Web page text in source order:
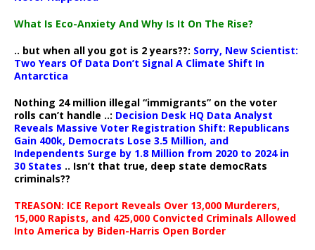
What Is Eco-Anxiety And Why Is It On The Rise?
.. but when all you got is 2 years??: Sorry, New Scientist:
Two Years Of Data Don’t Signal A Climate Shift In
Antarctica
Nothing 24 million illegal “immigrants” on the voter
rolls can’t handle ..: Decision Desk HQ Data Analyst
Reveals Massive Voter Registration Shift: Republicans
Gain 400k, Democrats Lose 3.5 Million, and
Independents Surge by 1.8 Million from 2020 to 2024 in
30 States .. Isn’t that true, deep state democRats
criminals??
TREASON: ICE Report Reveals Over 13,000 Murderers,
15,000 Rapists, and 425,000 Convicted Criminals Allowed
Into America by Biden-Harris Open Border